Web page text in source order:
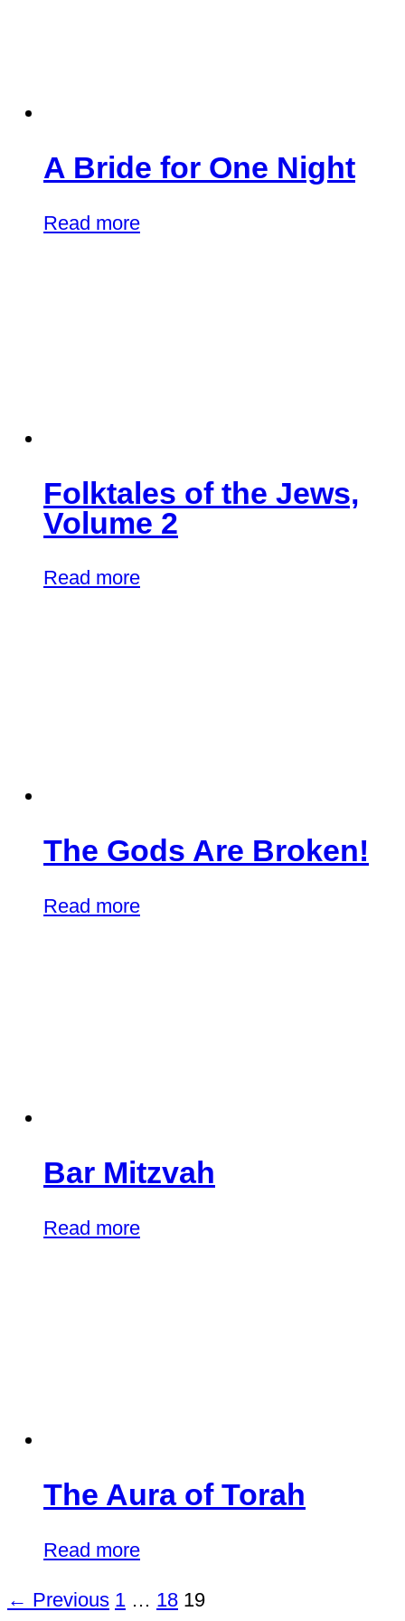
A Bride for One Night
Read more
Folktales of the Jews,
Volume 2
Read more
The Gods Are Broken!
Read more
Bar Mitzvah
Read more
The Aura of Torah
Read more
← Previous 1 … 18 19